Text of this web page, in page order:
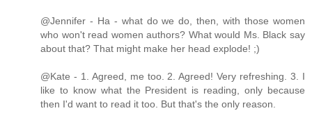
@Jennifer - Ha - what do we do, then, with those women
who won't read women authors? What would Ms. Black say
about that? That might make her head explode! ;)
@Kate - 1. Agreed, me too. 2. Agreed! Very refreshing. 3. I
like to know what the President is reading, only because
then I'd want to read it too. But that's the only reason.